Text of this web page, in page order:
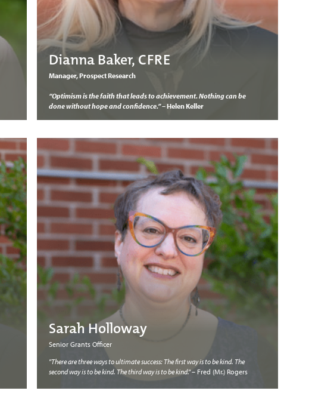
Dianna Baker, CFRE
Manager, Prospect Research
“Optimism is the faith that leads to achievement. Nothing can be
done without hope and confidence.”– Helen Keller
Sarah Holloway
Senior Grants Officer
"There are three ways to ultimate success: The first way is to be kind. The
second way is to be kind. The third way is to be kind."– Fred (Mr.) Rogers